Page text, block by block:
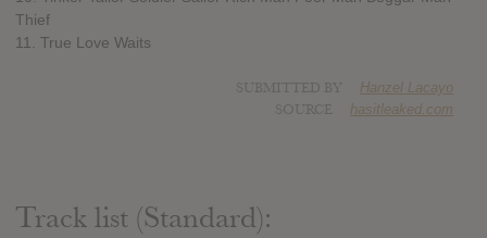
Thief
11. True Love Waits
Hanzel Lacayo
hasitleaked.com
Track list (Standard):